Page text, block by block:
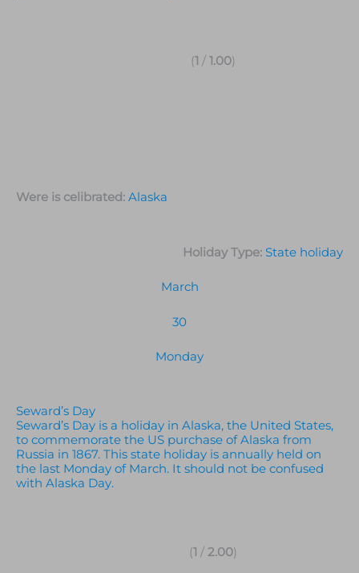
(1 / 1.00)
Were is celibrated: Alaska
Holiday Type: State holiday
March
30
Monday
Seward’s Day
Seward’s Day is a holiday in Alaska, the United States,
to commemorate the US purchase of Alaska from
Russia in 1867. This state holiday is annually held on
the last Monday of March. It should not be confused
with Alaska Day.
(1 / 2.00)